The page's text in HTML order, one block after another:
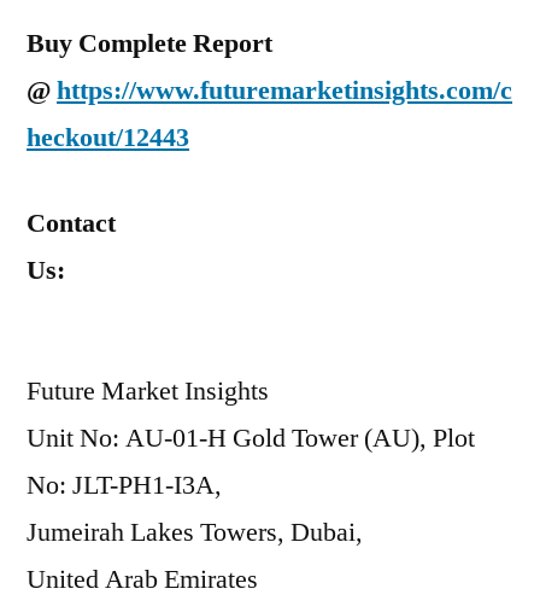
Buy Complete Report
@https://www.futuremarketinsights.com/c
heckout/12443
Contact
Us:
Future Market Insights
Unit No: AU-01-H Gold Tower (AU), Plot
No: JLT-PH1-I3A,
Jumeirah Lakes Towers, Dubai,
United Arab Emirates